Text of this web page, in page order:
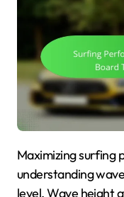
Maximizing surfing performance hinges on
understanding
level. Wave height